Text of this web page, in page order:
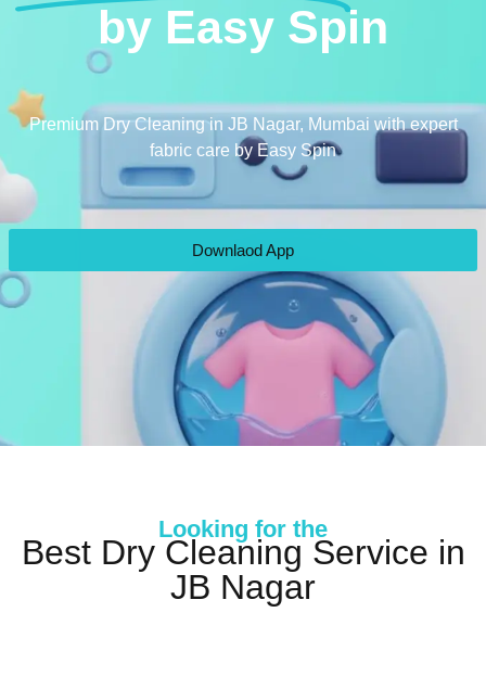
by Easy Spin
Premium Dry Cleaning in JB Nagar, Mumbai with expert
fabric care by Easy Spin
Downlaod App
Looking for the
Best Dry Cleaning Service in
JB Nagar